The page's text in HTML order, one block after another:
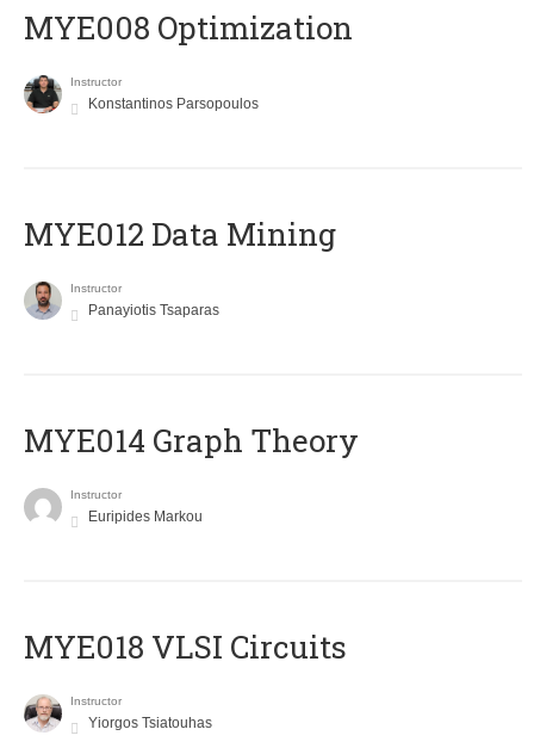
MYE008 Optimization
Instructor
Konstantinos Parsopoulos
MYE012 Data Mining
Instructor
Panayiotis Tsaparas
ΜΥΕ014 Graph Theory
Instructor
Euripides Markou
MYE018 VLSI Circuits
Instructor
Yiorgos Tsiatouhas